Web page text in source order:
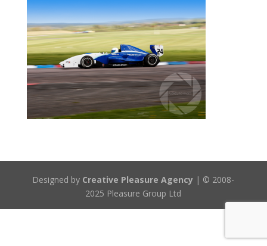
Designed by Creative Pleasure Agency | © 2008-
2025 Pleasure Group Ltd